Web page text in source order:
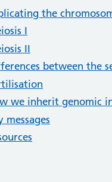
the
I
II
between the
we inherit genomic
messages